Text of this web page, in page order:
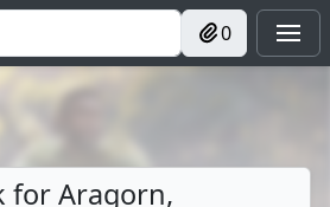
0
for Aragorn,